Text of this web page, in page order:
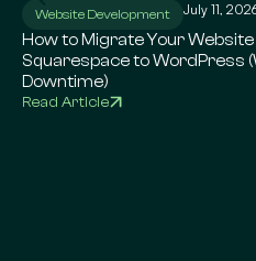
Website Development July 11,
How to Migrate Your
Squarespace to WordPress
Downtime)
Read Article